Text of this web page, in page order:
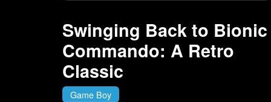
Swinging Back to Bionic
Commando: A Retro
Classic
Game Boy